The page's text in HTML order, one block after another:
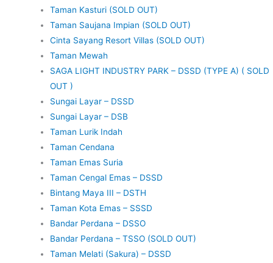
Taman Kasturi (SOLD OUT)
Taman Saujana Impian (SOLD OUT)
Cinta Sayang Resort Villas (SOLD OUT)
Taman Mewah
SAGA LIGHT INDUSTRY PARK – DSSD (TYPE A) ( SOLD
OUT )
Sungai Layar – DSSD
Sungai Layar – DSB
Taman Lurik Indah
Taman Cendana
Taman Emas Suria
Taman Cengal Emas – DSSD
Bintang Maya III – DSTH
Taman Kota Emas – SSSD
Bandar Perdana – DSSO
Bandar Perdana – TSSO (SOLD OUT)
Taman Melati (Sakura) – DSSD